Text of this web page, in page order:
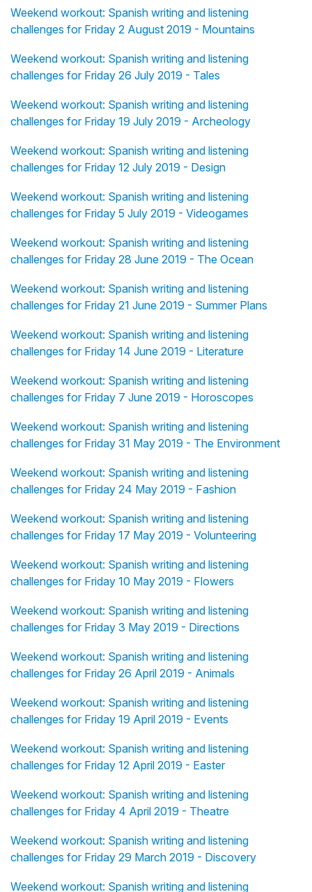
Weekend workout: Spanish writing and listening
challenges for Friday 2 August 2019 - Mountains
Weekend workout: Spanish writing and listening
challenges for Friday 26 July 2019 - Tales
Weekend workout: Spanish writing and listening
challenges for Friday 19 July 2019 - Archeology
Weekend workout: Spanish writing and listening
challenges for Friday 12 July 2019 - Design
Weekend workout: Spanish writing and listening
challenges for Friday 5 July 2019 - Videogames
Weekend workout: Spanish writing and listening
challenges for Friday 28 June 2019 - The Ocean
Weekend workout: Spanish writing and listening
challenges for Friday 21 June 2019 - Summer Plans
Weekend workout: Spanish writing and listening
challenges for Friday 14 June 2019 - Literature
Weekend workout: Spanish writing and listening
challenges for Friday 7 June 2019 - Horoscopes
Weekend workout: Spanish writing and listening
challenges for Friday 31 May 2019 - The Environment
Weekend workout: Spanish writing and listening
challenges for Friday 24 May 2019 - Fashion
Weekend workout: Spanish writing and listening
challenges for Friday 17 May 2019 - Volunteering
Weekend workout: Spanish writing and listening
challenges for Friday 10 May 2019 - Flowers
Weekend workout: Spanish writing and listening
challenges for Friday 3 May 2019 - Directions
Weekend workout: Spanish writing and listening
challenges for Friday 26 April 2019 - Animals
Weekend workout: Spanish writing and listening
challenges for Friday 19 April 2019 - Events
Weekend workout: Spanish writing and listening
challenges for Friday 12 April 2019 - Easter
Weekend workout: Spanish writing and listening
challenges for Friday 4 April 2019 - Theatre
Weekend workout: Spanish writing and listening
challenges for Friday 29 March 2019 - Discovery
Weekend workout: Spanish writing and listening